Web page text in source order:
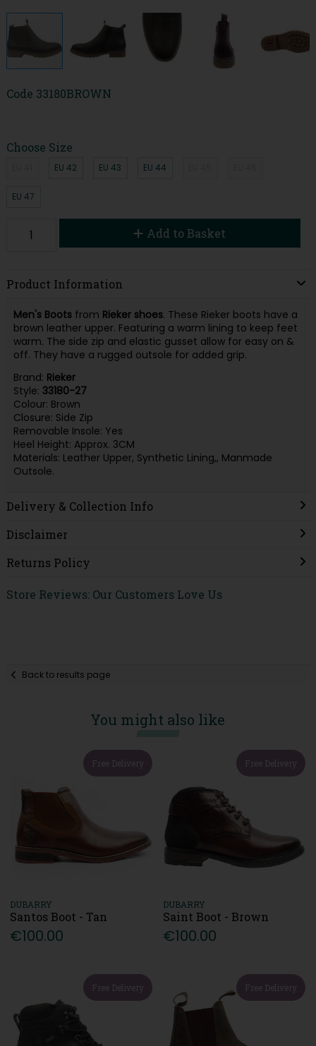
Code 33180BROWN
Choose Size
EU 42 EU 43 EU 44
EU 47
Add to Basket
Product Information
Men's Bootsfrom Rieker shoes. These Rieker boots have a
brown leather upper. Featuring a warm lining to keep feet
warm. The side zip and elastic gusset allow for easy on &
off. They have a rugged outsole for added grip.
Brand: Rieker
Style: 33180-27
Colour: Brown
Closure: Side Zip
Removable Insole: Yes
Heel Height: Approx. 3CM
Materials: Leather Upper, Synthetic Lining,, Manmade
Outsole.
Delivery & Collection Info
Disclaimer
Returns Policy
Store Reviews: Our Customers Love Us
Back to results page
You might also like
Free Delivery
DUBARRY
Santos Boot - Tan
€100.00
Free Delivery
DUBARRY
Saint Boot - Brown
€100.00
Free Delivery Free Delivery